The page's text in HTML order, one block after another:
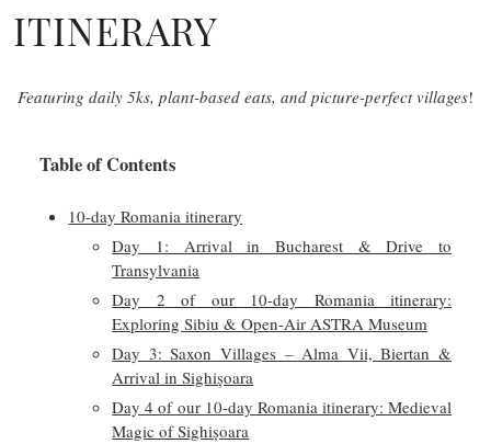
ITINERARY
Featuring daily 5ks, plant-based eats, and picture-perfect villages!
Table of Contents
10-day Romania itinerary
Day 1: Arrival in Bucharest & Drive to
Transylvania
Day 2 of our 10-day Romania itinerary:
Exploring Sibiu & Open-Air ASTRA Museum
Day 3: Saxon Villages – Alma Vii, Biertan &
Arrival in Sighișoara
Day 4 of our 10-day Romania itinerary: Medieval
Magic of Sighișoara